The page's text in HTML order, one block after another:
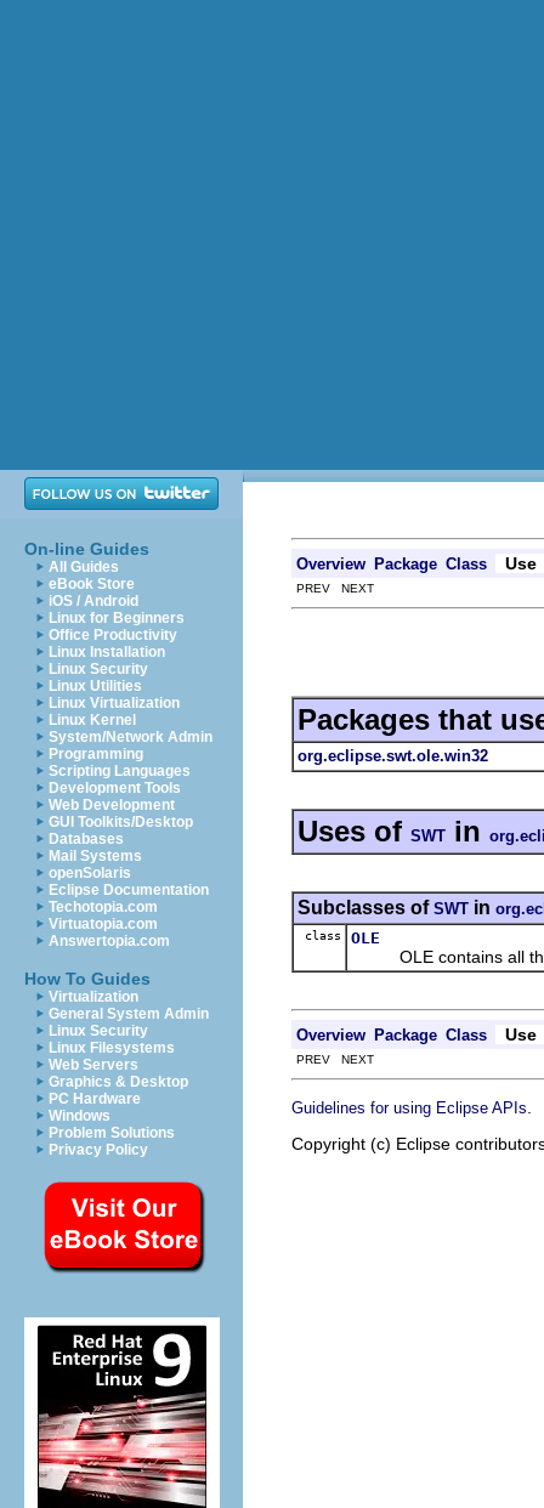
On-line Guides
All Guides
eBook Store
iOS / Android
Linux for Beginners
Office Productivity
Linux Installation
Linux Security
Linux Utilities
Linux Virtualization
Linux Kernel
System/Network Admin
Programming
Scripting Languages
Development Tools
Web Development
GUI Toolkits/Desktop
Databases
Mail Systems
openSolaris
Eclipse Documentation
Techotopia.com
Virtuatopia.com
Answertopia.com
How To Guides
Virtualization
General System Admin
Linux Security
Linux Filesystems
Web Servers
Graphics & Desktop
PC Hardware
Windows
Problem Solutions
Privacy Policy
Overview Package Class Use
PREV NEXT
Packages that
org.eclipse.swt.ole.win32
Uses of SWT in
Subclasses of SWT in
class OLE
OLE contains all the
Overview Package Class Use
PREV NEXT
Guidelines for using Eclipse APIs
Copyright (c) Eclipse